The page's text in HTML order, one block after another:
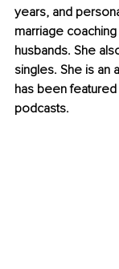
years, and
marriage
husbands. She
singles. She is an
has been
podcasts.